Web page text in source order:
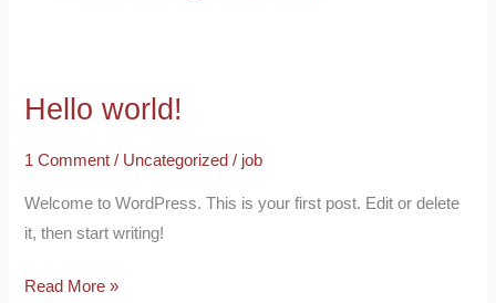
Hello world!
1 Comment / Uncategorized / job
Welcome to WordPress. This is your first post. Edit or delete
it, then start writing!
Hello
Read More »